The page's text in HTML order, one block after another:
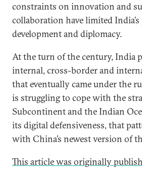
constraints on innovation and
collaboration have limited
development and diplomacy.
At the turn of the century, India
internal, cross-border and
that eventually came under the
is struggling to cope with the
Subcontinent and the Indian
its digital defensiveness, that
with China’s newest version of
This article was originally